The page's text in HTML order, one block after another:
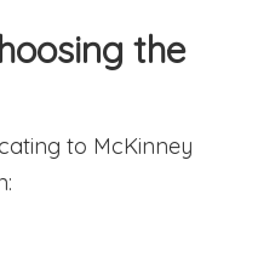
the
to McKinney